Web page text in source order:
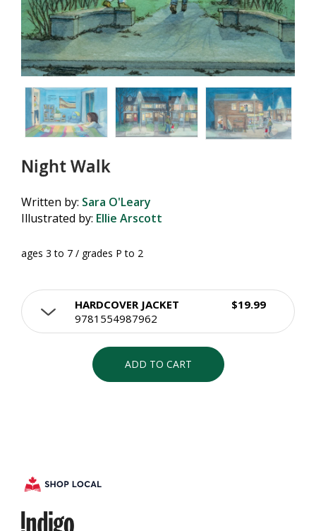
Night Walk
Written by: Sara O'Leary
Illustrated by: Ellie Arscott
ages 3 to 7 / grades P to 2
HARDCOVER JACKET
9781554987962
$19.99
ADD TO CART